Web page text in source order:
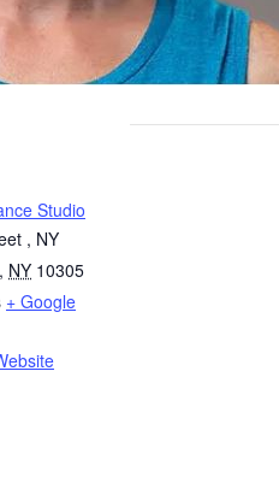
Studio
, NY
, NY 10305
+ Google